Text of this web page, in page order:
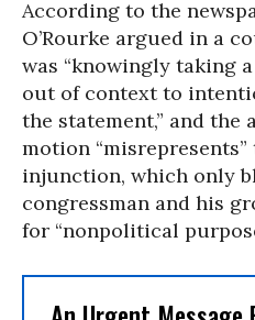
According to the
O’Rourke argued in a
was “knowingly taking
out of context to
the statement,” and the
motion
injunction, which only
congressman and his
for “nonpolitical